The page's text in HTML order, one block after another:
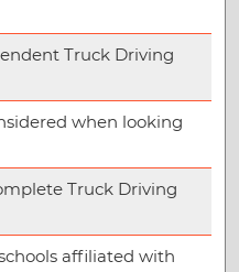
Truck Driving
when looking
Truck Driving
affiliated with